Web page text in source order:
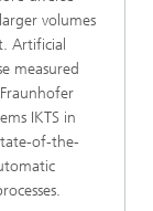
volumes
Artificial
measured
IKTS in
of-the-